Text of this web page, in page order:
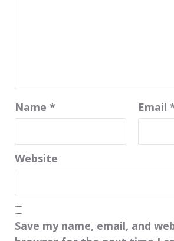
Name * Email
Website
Save my name, email, and